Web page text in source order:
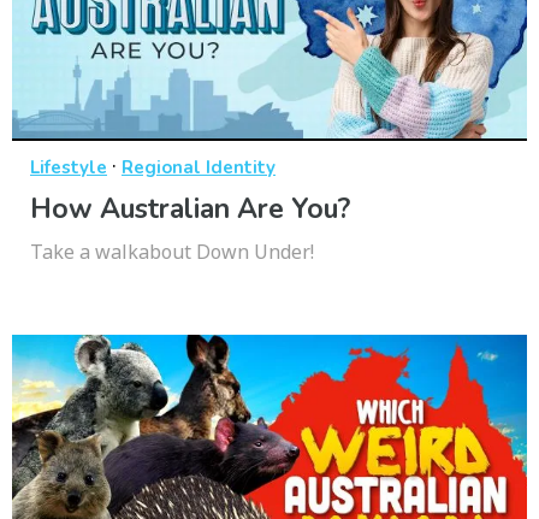
Lifestyle · Regional Identity
How Australian Are You?
Take a walkabout Down Under!